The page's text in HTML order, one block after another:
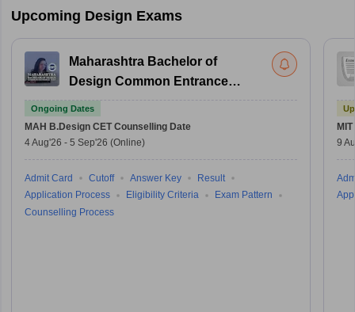
Upcoming Design Exams
Maharashtra Bachelor of
Design Common Entrance
Test
Ongoing Dates
MAH B.Design CET Counselling Date
4 Aug'26 - 5 Sep'26 (Online)
Admit Card Cutoff Answer Key
Result
Application Process
Eligibility Criteria
Exam Pattern
Counselling Process
9